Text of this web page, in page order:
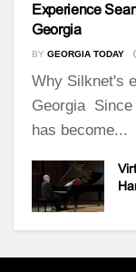
Experience
Georgia
BY GEORGIA TODAY
Why Silknet's
Georgia Since
has become...